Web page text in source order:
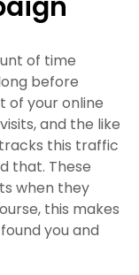
of time
before
of your online
and the like
this traffic
that. These
when they
this makes
you and